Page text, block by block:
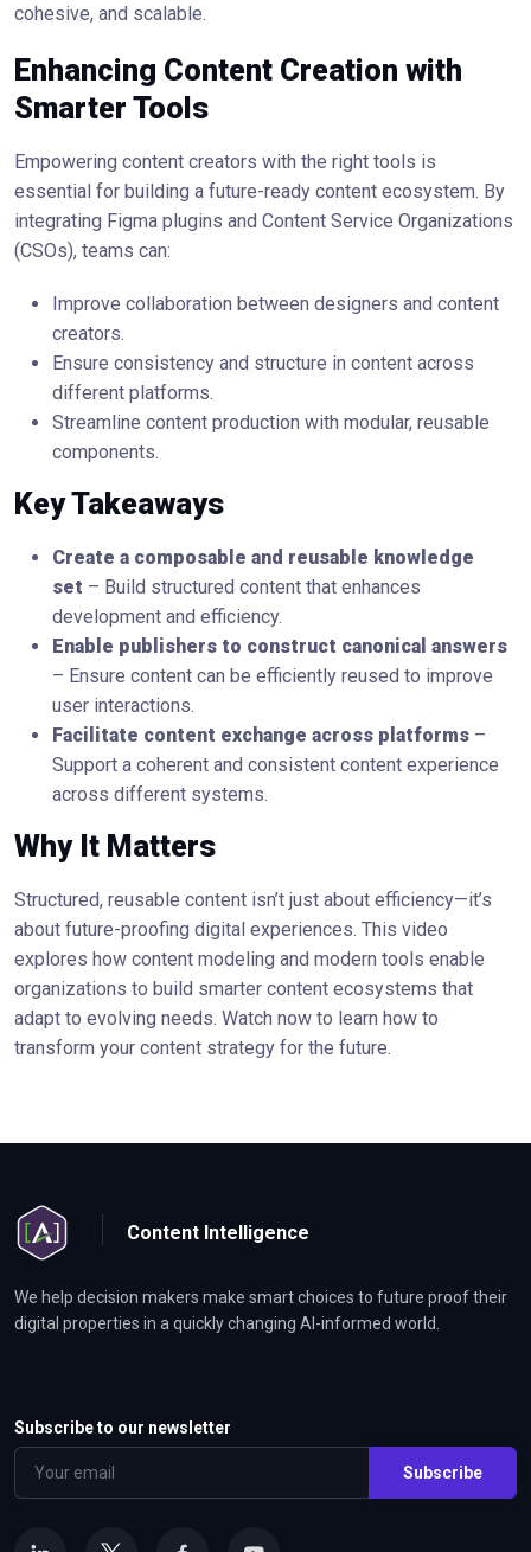
cohesive, and scalable.
Enhancing Content Creation with
Smarter Tools
Empowering content creators with the right tools is
essential for building a future-ready content ecosystem. By
integrating Figma plugins and Content Service Organizations
(CSOs), teams can:
Improve collaboration between designers and content
creators.
Ensure consistency and structure in content across
different platforms.
Streamline content production with modular, reusable
components.
Key Takeaways
Create a composable and reusable knowledge
set – Build structured content that enhances
development and efficiency.
Enable publishers to construct canonical answers
– Ensure content can be efficiently reused to improve
user interactions.
Facilitate content exchange across platforms –
Support a coherent and consistent content experience
across different systems.
Why It Matters
Structured, reusable content isn’t just about efficiency—it’s
about future-proofing digital experiences. This video
explores how content modeling and modern tools enable
organizations to build smarter content ecosystems that
adapt to evolving needs. Watch now to learn how to
transform your content strategy for the future.
Content Intelligence
We help decision makers make smart choices to future proof their
digital properties in a quickly changing AI-informed world.
Subscribe to our newsletter
Subscribe